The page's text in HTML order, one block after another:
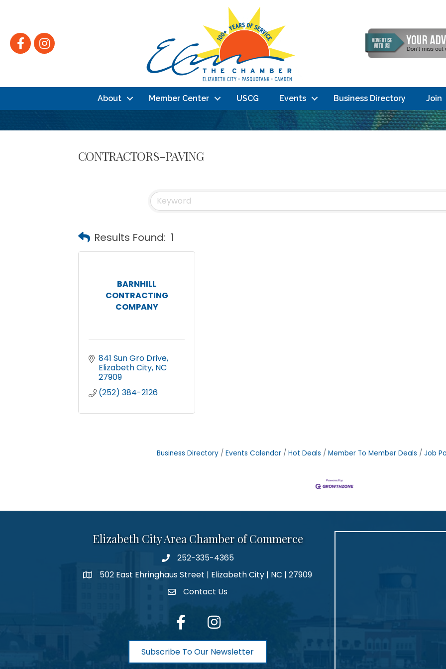
FacebookInstagram
About Member Center USCG Events Business Directory Join
CONTRACTORS-PAVING
Results Found: 1
BARNHILL
CONTRACTING
COMPANY
841 Sun Gro Drive
Elizabeth City NC
27909
(252) 384-2126
Business Directory Events Calendar Hot Deals Member To Member Deals Job
Elizabeth City Area Chamber of Commerce
phone number
252-335-4365
map and address
502 East Ehringhaus Street | Elizabeth City | NC | 27909
contactContact Us
facebook Instagram
Subscribe To Our Newsletter